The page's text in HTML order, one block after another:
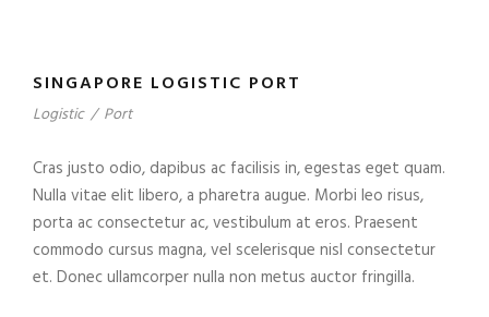
SINGAPORE LOGISTIC PORT
Logistic / Port
Cras justo odio, dapibus ac facilisis in, egestas eget quam.
Nulla vitae elit libero, a pharetra augue. Morbi leo risus,
porta ac consectetur ac, vestibulum at eros. Praesent
commodo cursus magna, vel scelerisque nisl consectetur
et. Donec ullamcorper nulla non metus auctor fringilla.